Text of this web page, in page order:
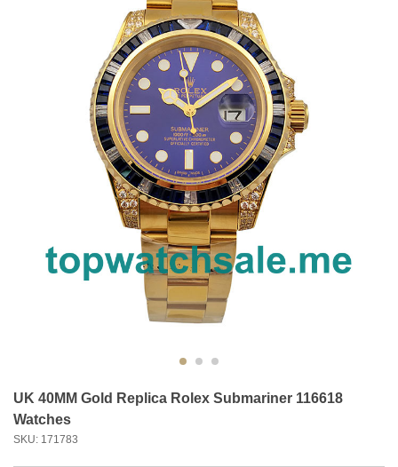
UK 40MM Gold Replica Rolex Submariner 116618
Watches
SKU: 171783